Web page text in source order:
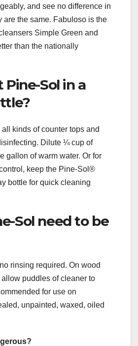
and see no difference in
are the same. Fabuloso is the
Simple Green and
than the nationally
Pine-Sol in a
kinds of counter tops and
Dilute ¼ cup of
gallon of warm water. Or for
keep the Pine-Sol®
bottle for quick cleaning
Sol need to be
rinsing required. On wood
puddles of cleaner to
for use on
unpainted, waxed, oiled